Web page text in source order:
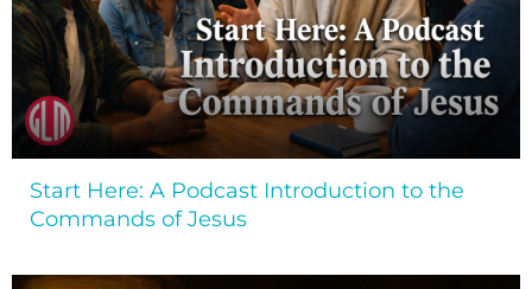
Start Here: A Podcast Introduction to the
Commands of Jesus